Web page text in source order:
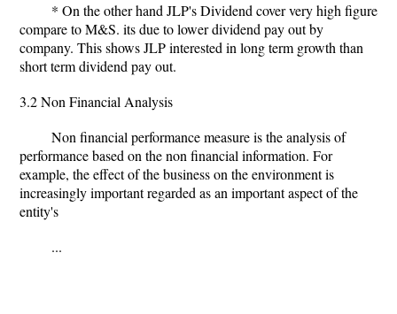
* On the other hand JLP's Dividend cover very high figure
compare to M&S. its due to lower dividend pay out by
company. This shows JLP interested in long term growth than
short term dividend pay out.
3.2 Non Financial Analysis
Non financial performance measure is the analysis of
performance based on the non financial information. For
example, the effect of the business on the environment is
increasingly important regarded as an important aspect of the
entity's
...